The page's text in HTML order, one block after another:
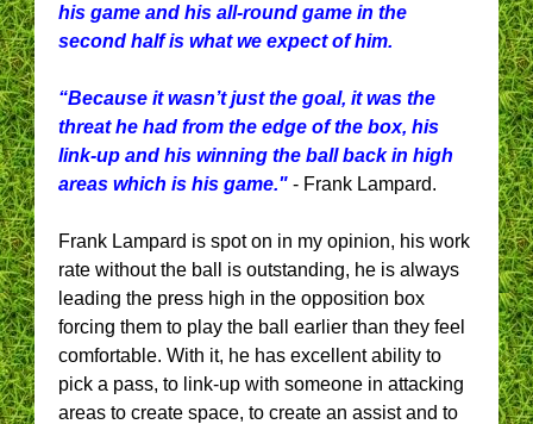
his game and his all-round game in the
second half is what we expect of him.
“Because it wasn’t just the goal, it was the
threat he had from the edge of the box, his
link-up and his winning the ball back in high
areas which is his game." - Frank Lampard.
Frank Lampard is spot on in my opinion, his work
rate without the ball is outstanding, he is always
leading the press high in the opposition box
forcing them to play the ball earlier than they feel
comfortable. With it, he has excellent ability to
pick a pass, to link-up with someone in attacking
areas to create space, to create an assist and to